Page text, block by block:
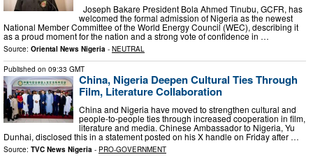
Joseph Bakare President Bola Ahmed Tinubu, GCFR, has
welcomed the formal admission of Nigeria as the newest
National Member Committee of the World Energy Council (WEC), describing it
as a proud moment for the nation and a strong vote of confidence in …
Source: Oriental News Nigeria - NEUTRAL
Published on 09:33 GMT
China, Nigeria Deepen Cultural Ties Through
Film, Literature Collaboration
China and Nigeria have moved to strengthen cultural and
people-to-people ties through increased cooperation in film,
literature and media. Chinese Ambassador to Nigeria, Yu
Dunhai, disclosed this in a statement posted on his X handle on Friday after …
Source: TVC News Nigeria - PRO-GOVERNMENT